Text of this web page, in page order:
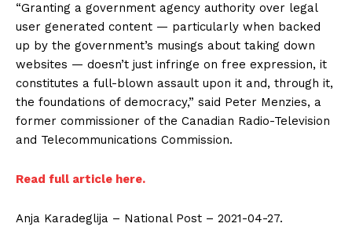
“Granting a government agency authority over legal
user generated content — particularly when backed
up by the government’s musings about taking down
websites — doesn’t just infringe on free expression, it
constitutes a full-blown assault upon it and, through it,
the foundations of democracy,” said Peter Menzies, a
former commissioner of the Canadian Radio-Television
and Telecommunications Commission.
Read full article here.
Anja Karadeglija – National Post – 2021-04-27.